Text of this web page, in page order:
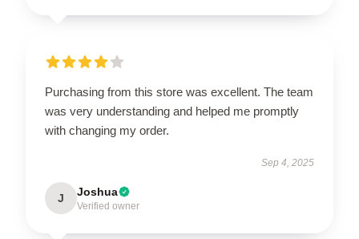
Purchasing from this store was excellent. The team
was very understanding and helped me promptly
with changing my order.
Sep 4, 2025
J Joshua
Verified owner